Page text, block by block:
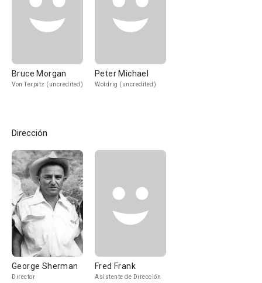
Bruce Morgan
Von Terpitz (uncredited)
Peter Michael
Woldrig (uncredited)
Dirección
George Sherman
Director
Fred Frank
Asistente de Dirección